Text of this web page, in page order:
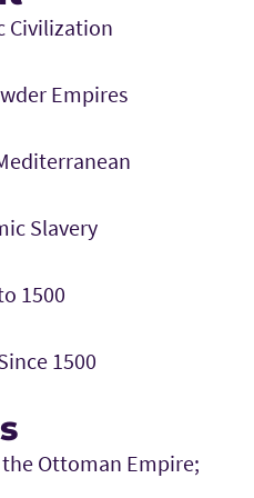
Civilization
Empires
Slavery
1500
1500
Ottoman Empire;